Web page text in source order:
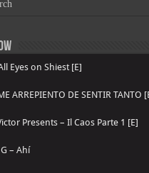
Eyes on Shiest [E]
ARREPIENTO DE SENTIR TANTO
Presents – Il Caos Parte 1 [E]
– Ahí